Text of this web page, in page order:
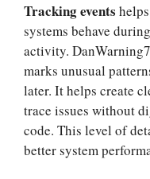
Tracking events
systems behave
activity.
marks unusual
later. It helps create
trace issues without
code. This level of
better system